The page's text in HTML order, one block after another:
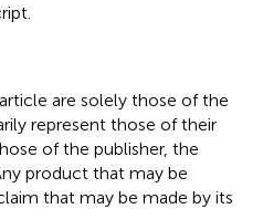
are solely those of the
represent those of their
of the publisher, the
product that may be
that may be made by its